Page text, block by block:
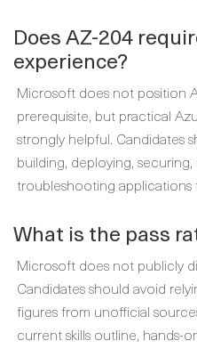
Does AZ-204
experience?
Microsoft does not position
prerequisite, but practical
strongly helpful. Candidates
building, deploying,
troubleshooting applications
What is the pass
Microsoft does not publicly
Candidates should avoid
figures from unofficial
current skills outline, hands-